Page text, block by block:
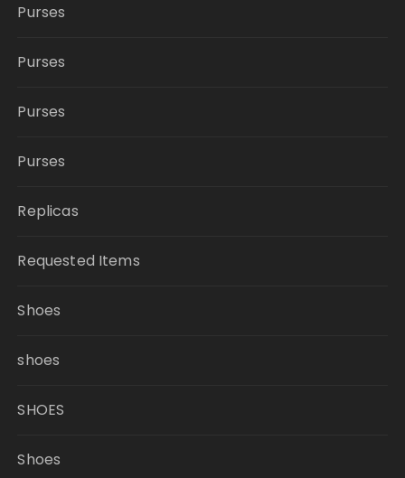
Purses
Purses
Purses
Purses
Replicas
Requested Items
Shoes
shoes
SHOES
Shoes